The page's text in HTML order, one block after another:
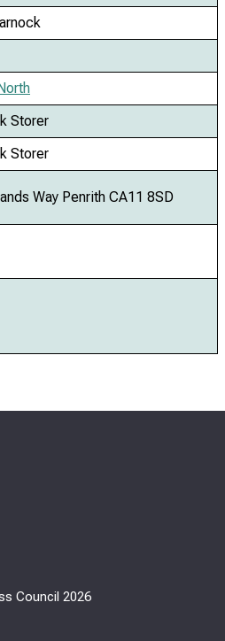
Storer
Storer
Way Penrith CA11 8SD
Council 2026